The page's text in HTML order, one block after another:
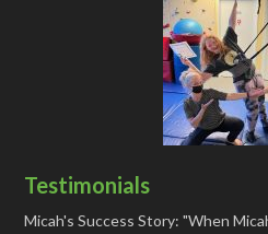
Testimonials
Micah's Success Story: "When